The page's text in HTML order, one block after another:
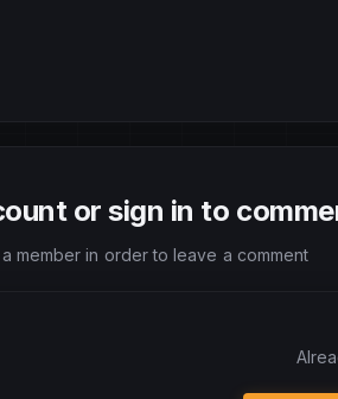
or sign in to
member in order to leave a comment